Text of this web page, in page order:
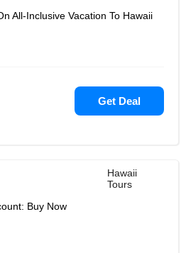
All-Inclusive Vacation To Hawaii
Get Deal
Hawaii
Tours
Buy Now